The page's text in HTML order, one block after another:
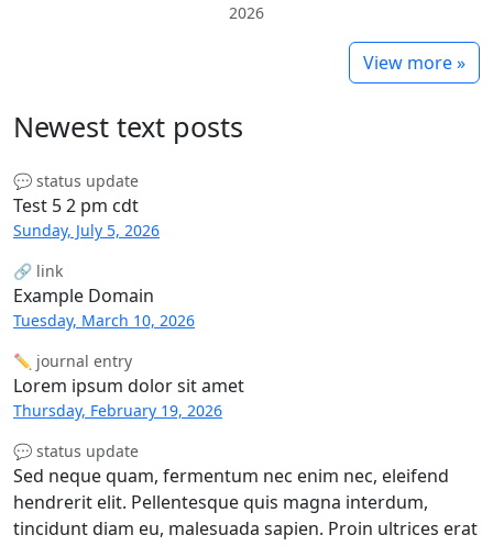
2026
View more »
Newest text posts
💬 status update
Test 5 2 pm cdt
Sunday, July 5, 2026
🔗 link
Example Domain
Tuesday, March 10, 2026
✏️ journal entry
Lorem ipsum dolor sit amet
Thursday, February 19, 2026
💬 status update
Sed neque quam, fermentum nec enim nec, eleifend
hendrerit elit. Pellentesque quis magna interdum,
tincidunt diam eu, malesuada sapien. Proin ultrices erat